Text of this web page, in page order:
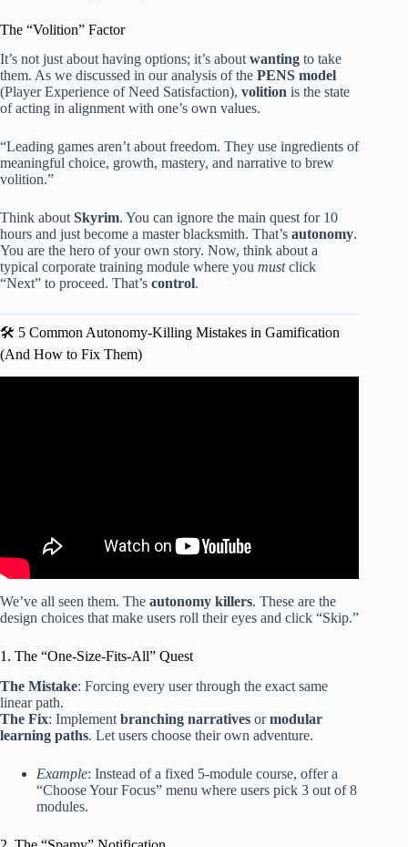
The “Volition” Factor
It’s not just about having options; it’s about wanting to take
them. As we discussed in our analysis of the PENS model
(Player Experience of Need Satisfaction), volition is the state
of acting in alignment with one’s own values.
“Leading games aren’t about freedom. They use ingredients of
meaningful choice, growth, mastery, and narrative to brew
volition.”
Think about Skyrim. You can ignore the main quest for 10
hours and just become a master blacksmith. That’s autonomy.
You are the hero of your own story. Now, think about a
typical corporate training module where you mustclick
“Next” to proceed. That’s control.
🛠️ 5 Common Autonomy-Killing Mistakes in Gamification
(And How to Fix Them)
We’ve all seen them. The autonomy killers. These are the
design choices that make users roll their eyes and click “Skip.”
1. The “One-Size-Fits-All” Quest
The Mistake: Forcing every user through the exact same
linear path.
The Fix: Implement branching narratives ormodular
learning paths. Let users choose their own adventure.
Example: Instead of a fixed 5-module course, offer a
“Choose Your Focus” menu where users pick 3 out of 8
modules.